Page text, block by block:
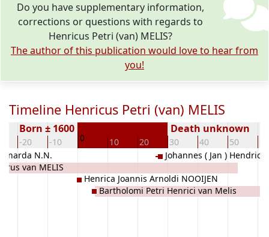
Do you have supplementary information,
corrections or questions with regards to
Henricus Petri (van) MELIS?
The author of this publication would love to hear from
you!
Timeline Henricus Petri (van) MELIS
-20 -10 0 10 20 30 40 50
Born ± 1600 Death unknown
N.N.
van MELIS
Henrica Joannis Arnoldi NOOIJEN
Bartholomi Petri Henrici van Melis
Johannes ( Jan )